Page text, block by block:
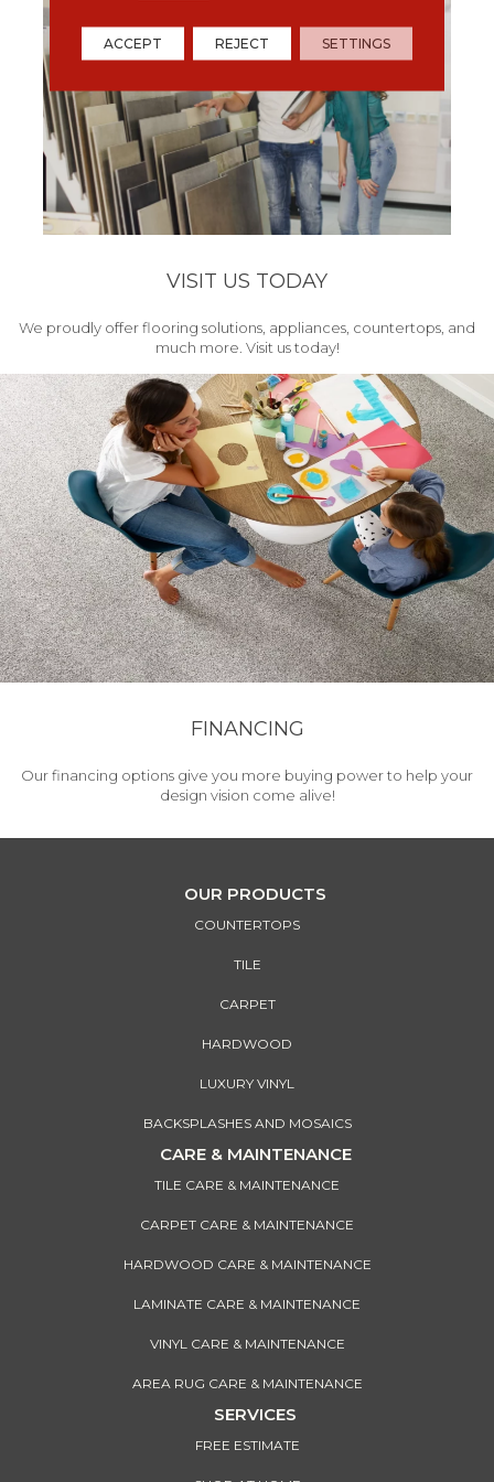
VISIT US TODAY
We proudly offer flooring solutions, appliances, countertops, and
much more. Visit us today!
FINANCING
Our financing options give you more buying power to help your
design vision come alive!
OUR PRODUCTS
COUNTERTOPS
TILE
CARPET
HARDWOOD
LUXURY VINYL
BACKSPLASHES AND MOSAICS
CARE & MAINTENANCE
TILE CARE & MAINTENANCE
CARPET CARE & MAINTENANCE
HARDWOOD CARE & MAINTENANCE
LAMINATE CARE & MAINTENANCE
VINYL CARE & MAINTENANCE
AREA RUG CARE & MAINTENANCE
SERVICES
FREE ESTIMATE
ACCEPT REJECT SETTINGS